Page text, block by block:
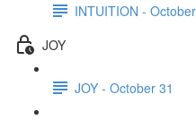
INTUITION -
JOY
JOY - October 31